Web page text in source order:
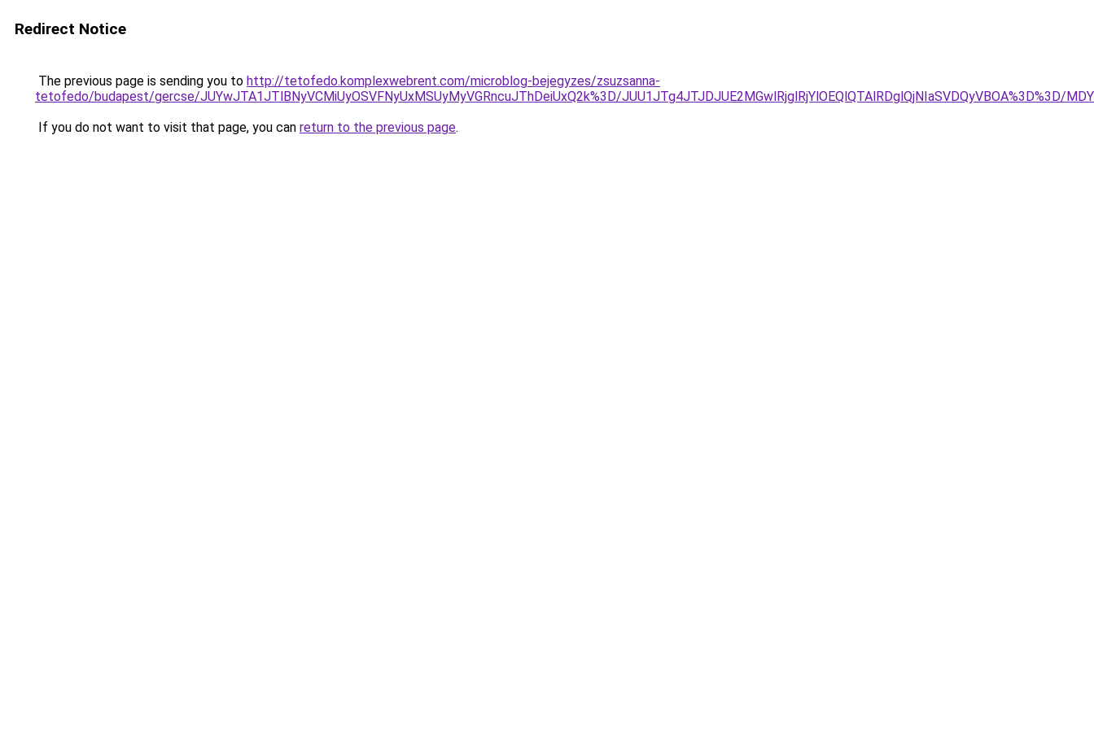
Redirect Notice
The previous page is sending you to http://tetofedo.komplexwebrent.com/microblog-bejegyzes/zsuzsanna-
tetofedo/budapest/gercse/JUYwJTA1JTlBNyVCMiUyOSVFNyUxMSUyMyVGRncuJThDeiUxQ2k%3D/JUU1JTg4JTJDJUE2MGwlRjglRjYlOEQlQTAlRDglQjNIaSVDQyVBOA%3D%3D/
If you do not want to visit that page, you can return to the previous page.